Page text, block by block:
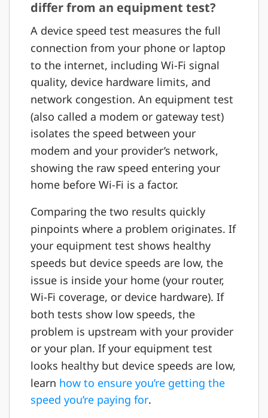
differ from an equipment test?
A device speed test measures the full
connection from your phone or laptop
to the internet, including Wi-Fi signal
quality, device hardware limits, and
network congestion. An equipment test
(also called a modem or gateway test)
isolates the speed between your
modem and your provider’s network,
showing the raw speed entering your
home before Wi-Fi is a factor.
Comparing the two results quickly
pinpoints where a problem originates. If
your equipment test shows healthy
speeds but device speeds are low, the
issue is inside your home (your router,
Wi-Fi coverage, or device hardware). If
both tests show low speeds, the
problem is upstream with your provider
or your plan. If your equipment test
looks healthy but device speeds are low,
learn how to ensure you’re getting the
speed you’re paying for.